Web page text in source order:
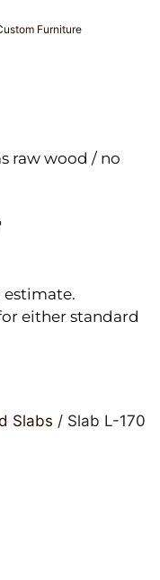
Furniture
raw wood / no
estimate.
either standard
Slabs / Slab L-170